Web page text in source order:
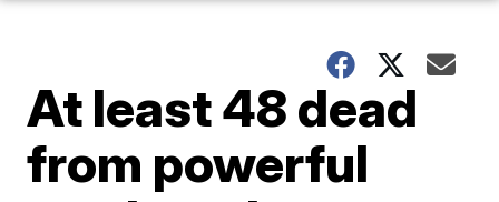
At least 48 dead
from powerful